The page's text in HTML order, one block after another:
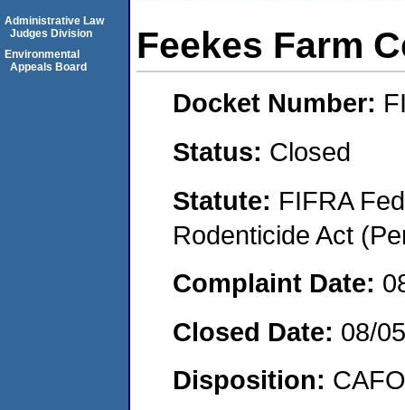
Feekes Farm
Docket Number:
Status: Closed
Statute: FIFRA
Rodenticide Act
Complaint Date:
Closed Date: 08/
Disposition:
Administrative Law
Judges Division
Environmental
Appeals Board